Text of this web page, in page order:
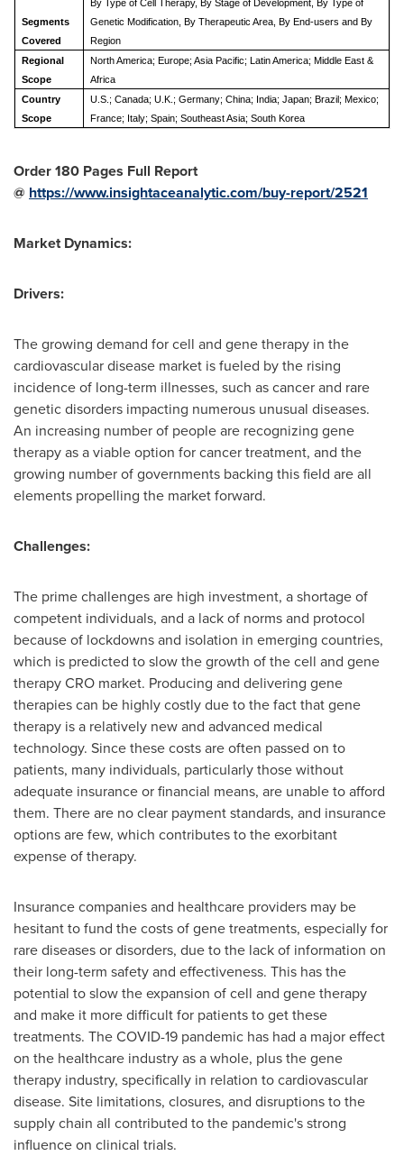
Segments
Covered
By Type of Cell Therapy, By Stage of Development, By Type of
Genetic Modification, By Therapeutic Area, By End-users and By
Region
Regional
Scope
North America; Europe; Asia Pacific; Latin America; Middle East &
Africa
Country
Scope
U.S.; Canada; U.K.; Germany; China; India; Japan; Brazil; Mexico;
France; Italy; Spain; Southeast Asia; South Korea
Order 180 Pages Full Report
@ https://www.insightaceanalytic.com/buy-report/2521
Market Dynamics:
Drivers:
The growing demand for cell and gene therapy in the
cardiovascular disease market is fueled by the rising
incidence of long-term illnesses, such as cancer and rare
genetic disorders impacting numerous unusual diseases.
An increasing number of people are recognizing gene
therapy as a viable option for cancer treatment, and the
growing number of governments backing this field are all
elements propelling the market forward.
Challenges:
The prime challenges are high investment, a shortage of
competent individuals, and a lack of norms and protocol
because of lockdowns and isolation in emerging countries,
which is predicted to slow the growth of the cell and gene
therapy CRO market. Producing and delivering gene
therapies can be highly costly due to the fact that gene
therapy is a relatively new and advanced medical
technology. Since these costs are often passed on to
patients, many individuals, particularly those without
adequate insurance or financial means, are unable to afford
them. There are no clear payment standards, and insurance
options are few, which contributes to the exorbitant
expense of therapy.
Insurance companies and healthcare providers may be
hesitant to fund the costs of gene treatments, especially for
rare diseases or disorders, due to the lack of information on
their long-term safety and effectiveness. This has the
potential to slow the expansion of cell and gene therapy
and make it more difficult for patients to get these
treatments. The COVID-19 pandemic has had a major effect
on the healthcare industry as a whole, plus the gene
therapy industry, specifically in relation to cardiovascular
disease. Site limitations, closures, and disruptions to the
supply chain all contributed to the pandemic's strong
influence on clinical trials.